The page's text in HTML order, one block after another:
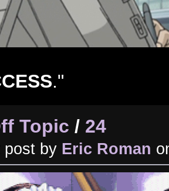
."
Topic / 24
post by Eric Roman